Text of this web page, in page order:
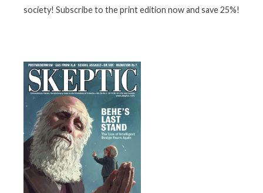
society! Subscribe to the print edition now and save 25%!